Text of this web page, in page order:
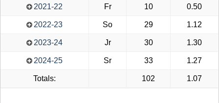
2021-22 Fr 10 0.50
2022-23 So 29 1.12
2023-24 Jr 30 1.30
2024-25 Sr 33 1.27
Totals: 102 1.07